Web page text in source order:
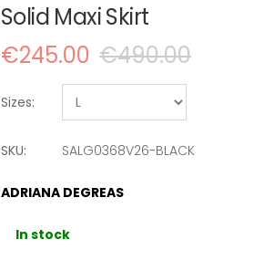
Solid Maxi Skirt
€245.00 €490.00
Sizes:
SKU: SALG0368V26-BLACK
ADRIANA DEGREAS
In stock